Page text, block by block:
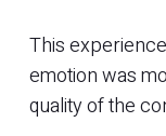
This
emotion was
quality of the